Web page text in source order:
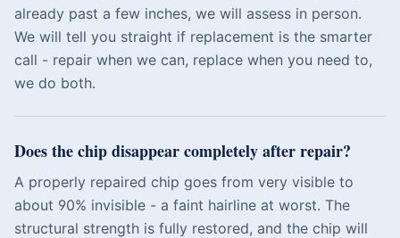
already past a few inches, we will assess in person.
We will tell you straight if replacement is the smarter
call - repair when we can, replace when you need to,
we do both.
Does the chip disappear completely after repair?
A properly repaired chip goes from very visible to
about 90% invisible - a faint hairline at worst. The
structural strength is fully restored, and the chip will